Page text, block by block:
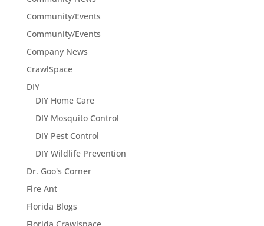
Community/Events
Community/Events
Company News
CrawlSpace
DIY
DIY Home Care
DIY Mosquito Control
DIY Pest Control
DIY Wildlife Prevention
Dr. Goo's Corner
Fire Ant
Florida Blogs